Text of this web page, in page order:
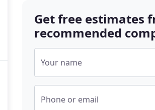
Get free estimates
recommended
Your name
Phone or email